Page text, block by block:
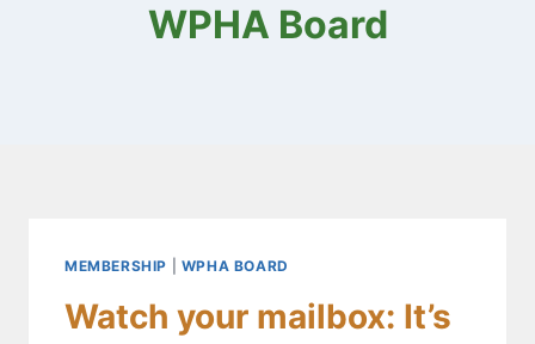
WPHA Board
MEMBERSHIP WPHA BOARD
Watch your mailbox: It’s